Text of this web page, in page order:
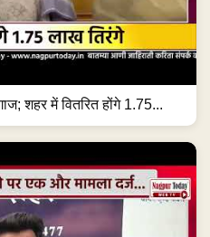
शहर में वितरित होंगे 1.75...